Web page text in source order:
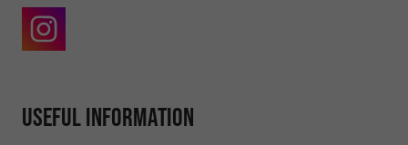
Useful information